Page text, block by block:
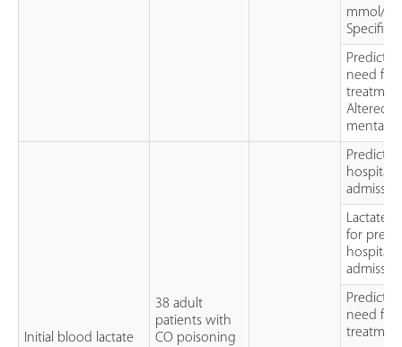
mmol/L
need for
Altered
mental
Initial blood lactate
38 adult
patients with
CO poisoning
hospital
Lactate
for
hospital
need for